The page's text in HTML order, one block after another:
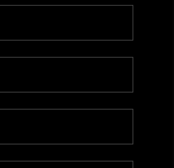
VALUE
WE ARE
CAREERS
PLACE